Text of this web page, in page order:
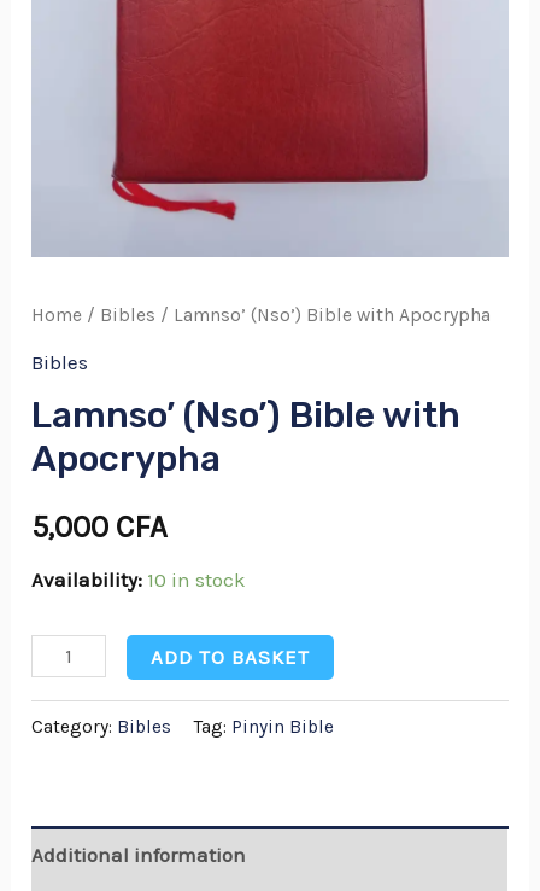
Home / Bibles / Lamnso’ (Nso’) Bible with Apocrypha
Bibles
Lamnso’ (Nso’) Bible with
Apocrypha
5,000 CFA
Availability: 10 in stock
ADD TO BASKET
Category: Bibles Tag: Pinyin Bible
Additional information